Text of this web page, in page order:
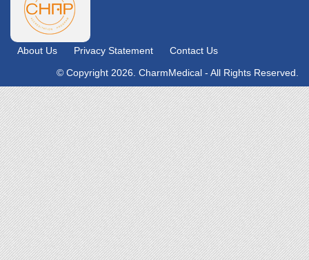
About Us Privacy Statement
Contact Us
© Copyright 2026. CharmMedical - All Rights Reserved.